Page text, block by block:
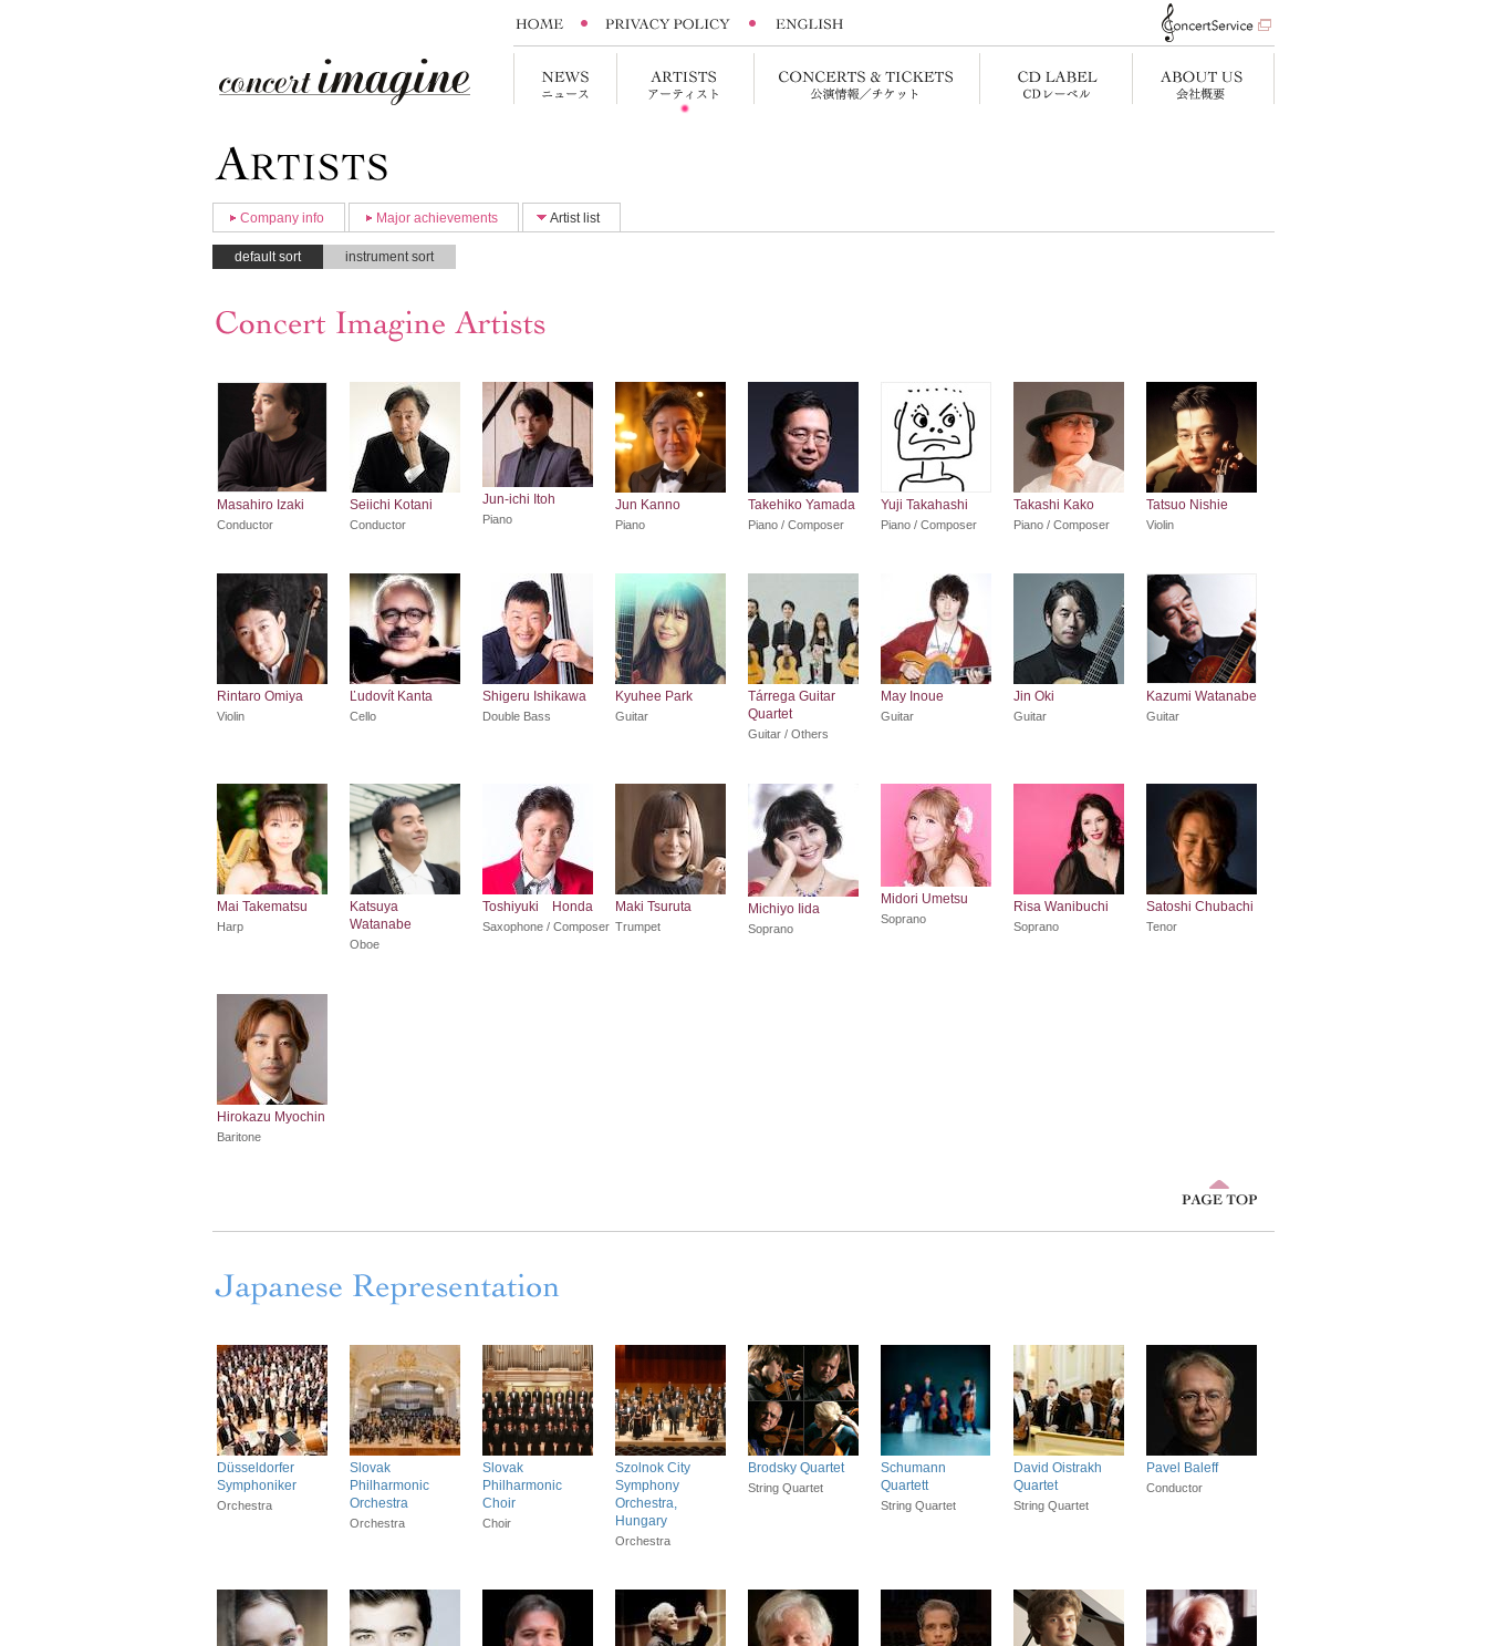
Company info Major achievements Artist list
default sort instrument sort
Masahiro Izaki
Conductor
Seiichi Kotani
Conductor
Jun-ichi Itoh
Piano
Jun Kanno
Piano
Takehiko Yamada
Piano / Composer
Yuji Takahashi
Piano / Composer
Takashi Kako
Piano / Composer
Tatsuo Nishie
Violin
Rintaro Omiya
Violin
Ľudovít Kanta
Cello
Shigeru Ishikawa
Double Bass
Kyuhee Park
Guitar
Tárrega Guitar
Quartet
Guitar / Others
May Inoue
Guitar
Jin Oki
Guitar
Kazumi Watanabe
Guitar
Mai Takematsu
Harp
Katsuya
Watanabe
Oboe
Toshiyuki Honda
Saxophone / Composer
Maki Tsuruta
Trumpet
Michiyo Iida
Soprano
Midori Umetsu
Soprano
Risa Wanibuchi
Soprano
Satoshi Chubachi
Tenor
Hirokazu Myochin
Baritone
Düsseldorfer
Symphoniker
Orchestra
Slovak
Philharmonic
Orchestra
Orchestra
Slovak
Philharmonic
Choir
Choir
Szolnok City
Symphony
Orchestra,
Hungary
Orchestra
Brodsky Quartet
String Quartet
Schumann
Quartett
String Quartet
David Oistrakh
Quartet
String Quartet
Pavel Baleff
Conductor